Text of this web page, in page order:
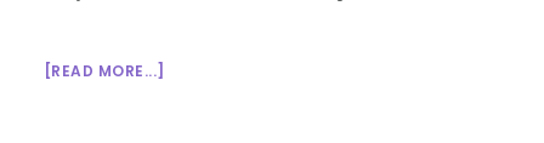
[READ MORE...]